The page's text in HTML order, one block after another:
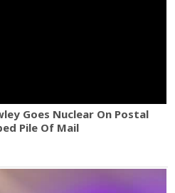
Goes Nuclear On Postal
Pile Of Mail